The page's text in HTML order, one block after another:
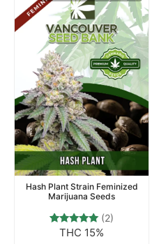
Hash Plant Strain Feminized
Marijuana Seeds
Rated
(2)
THC 15%